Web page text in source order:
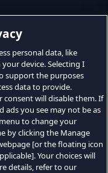
personal data, like
device. Selecting I
support the purposes
data to provide.
consent will disable them. If
ads you see may not be as
to change your
by clicking the Manage
[or the floating icon
Your choices will
details, refer to our